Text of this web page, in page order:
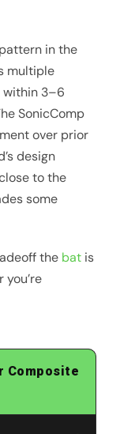
in the
multiple
within 3–6
SonicComp
over prior
design
to the
some
the batis
Composite